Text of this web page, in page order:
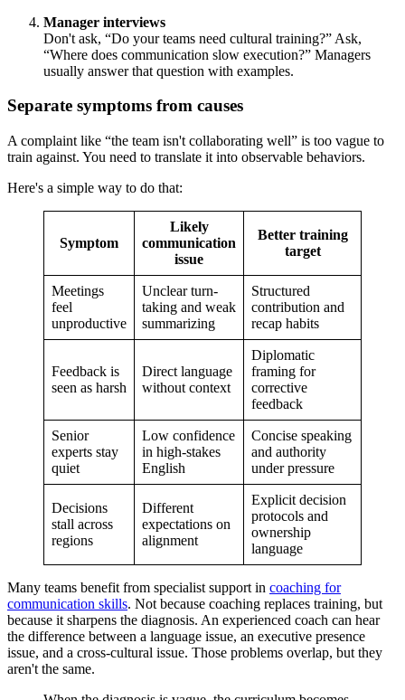
Manager interviews
Don't ask, “Do your teams need cultural training?” Ask,
“Where does communication slow execution?” Managers
usually answer that question with examples.
Separate symptoms from causes
A complaint like “the team isn't collaborating well” is too vague to
train against. You need to translate it into observable behaviors.
Here's a simple way to do that:
Symptom
Likely
communication
issue
Better training
target
Meetings
feel
unproductive
Unclear turn-
taking and weak
summarizing
Structured
contribution and
recap habits
Feedback is
seen as harsh
Direct language
without context
Diplomatic
framing for
corrective
feedback
Senior
experts stay
quiet
Low confidence
in high-stakes
English
Concise speaking
and authority
under pressure
Decisions
stall across
regions
Different
expectations on
alignment
Explicit decision
protocols and
ownership
language
Many teams benefit from specialist support in coaching for
communication skills. Not because coaching replaces training, but
because it sharpens the diagnosis. An experienced coach can hear
the difference between a language issue, an executive presence
issue, and a cross-cultural issue. Those problems overlap, but they
aren't the same.